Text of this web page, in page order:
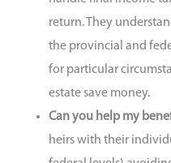
return. They
the provincial and
for particular
estate save money.
Can you help my
heirs with their